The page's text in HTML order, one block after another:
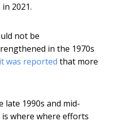
2021.
not be
in the 1970s
it was reported that more
1990s and mid-
is where where efforts